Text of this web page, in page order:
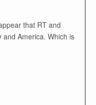
that RT and
America. Which is